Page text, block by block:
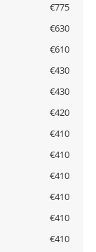
€775
€630
€610
€430
€430
€420
€410
€410
€410
€410
€410
€410